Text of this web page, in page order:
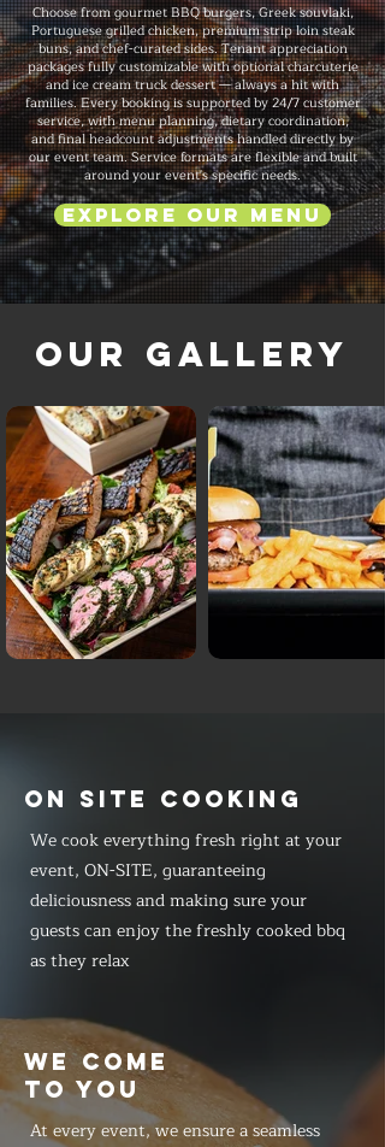
Choose from gourmet BBQ burgers, Greek souvlaki,
Portuguese grilled chicken, premium strip loin steak
buns, and chef-curated sides. Tenant appreciation
packages fully customizable with optional charcuterie
and ice cream truck dessert — always a hit with
families. Every booking is supported by 24/7 customer
service, with menu planning, dietary coordination,
and final headcount adjustments handled directly by
our event team. Service formats are flexible and built
around your event's specific needs.
Explore Our Menu
Our Gallery
ON SITE COOKING
We cook everything fresh right at your
event, ON-SITE, guaranteeing
deliciousness and making sure your
guests can enjoy the freshly cooked bbq
as they relax
WE COME
TO YOU
At every event, we ensure a seamless